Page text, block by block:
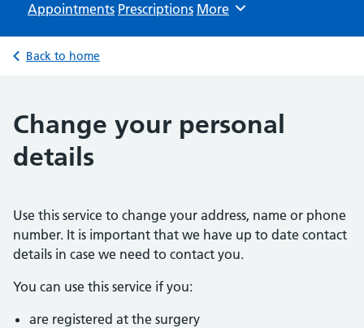
Appointments Prescriptions Browse
More
Back to home
Change your personal
details
Use this service to change your address, name or phone
number. It is important that we have up to date contact
details in case we need to contact you.
You can use this service if you:
are registered at the surgery